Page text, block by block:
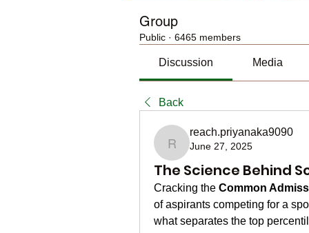
Group
Public · 6465 members
Discussion Media
Back
reach.priyanaka9090
reach.priyanaka9090
June 27, 2025
The Science Behind
Cracking the Common
of aspirants competing for a
what separates the top